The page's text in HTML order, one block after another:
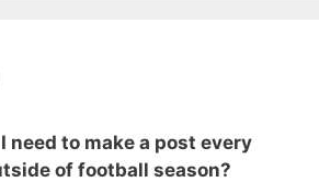
need to make a post every
of football season?